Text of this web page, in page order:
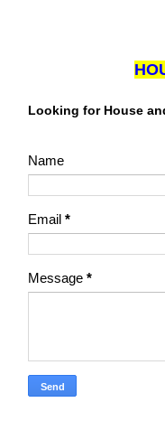
Looking for House
Name
Email *
Message *